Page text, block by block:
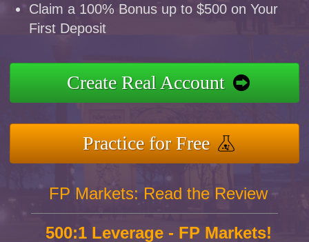
Claim a 100% Bonus up to $500 on Your
First Deposit
Create Real Account
Practice for Free
FP Markets: Read the Review
500:1 Leverage - FP Markets!